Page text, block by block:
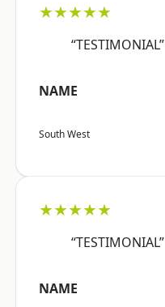
★★★★★
“TESTIMONIAL”
NAME
South West
★★★★★
“TESTIMONIAL”
NAME